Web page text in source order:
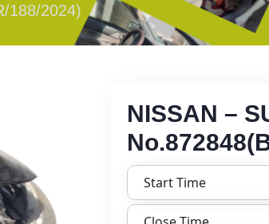
188/2024)
NISSAN –
Start Time